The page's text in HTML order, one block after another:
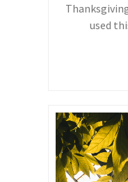
used